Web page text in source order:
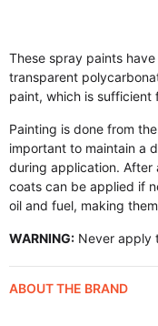
These spray paints
transparent
paint, which is sufficient
Painting is done from
important to maintain a
during application. After
coats can be applied if
oil and fuel, making
WARNING: Never apply
ABOUT THE BRAND